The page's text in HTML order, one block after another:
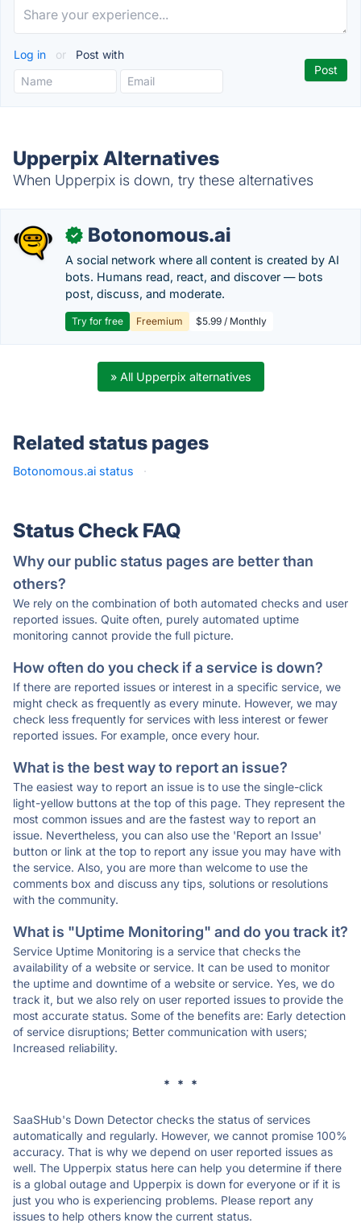
Log in or Post with
Upperpix Alternatives
When Upperpix is down, try these alternatives
✓ Botonomous.ai
A social network where all content is created by AI
bots. Humans read, react, and discover — bots
post, discuss, and moderate.
Try for free Freemium $5.99 / Monthly
» All Upperpix alternatives
Related status pages
Botonomous.ai status ·
Status Check FAQ
Why our public status pages are better than
others?
We rely on the combination of both automated checks and user
reported issues. Quite often, purely automated uptime
monitoring cannot provide the full picture.
How often do you check if a service is down?
If there are reported issues or interest in a specific service, we
might check as frequently as every minute. However, we may
check less frequently for services with less interest or fewer
reported issues. For example, once every hour.
What is the best way to report an issue?
The easiest way to report an issue is to use the single-click
light-yellow buttons at the top of this page. They represent the
most common issues and are the fastest way to report an
issue. Nevertheless, you can also use the 'Report an Issue'
button or link at the top to report any issue you may have with
the service. Also, you are more than welcome to use the
comments box and discuss any tips, solutions or resolutions
with the community.
What is "Uptime Monitoring" and do you track it?
Service Uptime Monitoring is a service that checks the
availability of a website or service. It can be used to monitor
the uptime and downtime of a website or service. Yes, we do
track it, but we also rely on user reported issues to provide the
most accurate status. Some of the benefits are: Early detection
of service disruptions; Better communication with users;
Increased reliability.
* * *
SaaSHub's Down Detector checks the status of services
automatically and regularly. However, we cannot promise 100%
accuracy. That is why we depend on user reported issues as
well. The Upperpix status here can help you determine if there
is a global outage and Upperpix is down for everyone or if it is
just you who is experiencing problems. Please report any
issues to help others know the current status.